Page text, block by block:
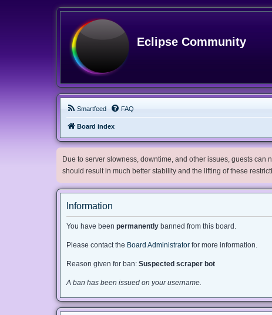
Eclipse Community
Smartfeed FAQ
Board index
Due to server slowness, downtime, and other issues, guests
should result in much better stability and the lifting of these
Information
You have been permanently banned from this board.
Please contact the Board Administrator for more information.
Reason given for ban: Suspected scraper bot
A ban has been issued on your username.